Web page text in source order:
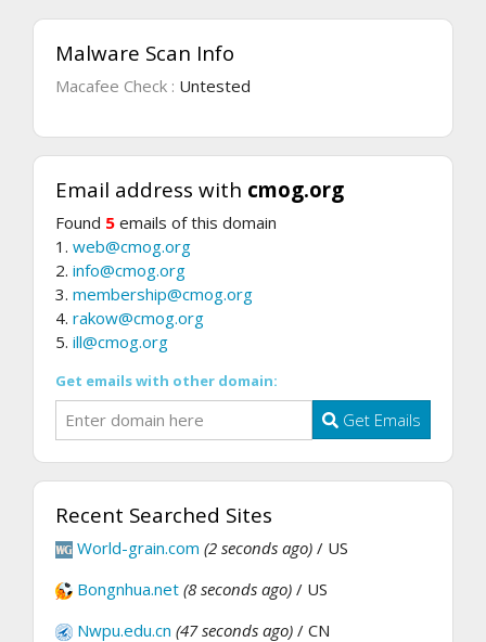
Malware Scan Info
Macafee Check : Untested
Email address with cmog.org
Found 5 emails of this domain
1. web@cmog.org
2. info@cmog.org
3. membership@cmog.org
4. rakow@cmog.org
5. ill@cmog.org
Get emails with other domain:
Get Emails
Recent Searched Sites
World-grain.com (2 seconds ago) / US
Bongnhua.net (8 seconds ago) / US
Nwpu.edu.cn (47 seconds ago) / CN